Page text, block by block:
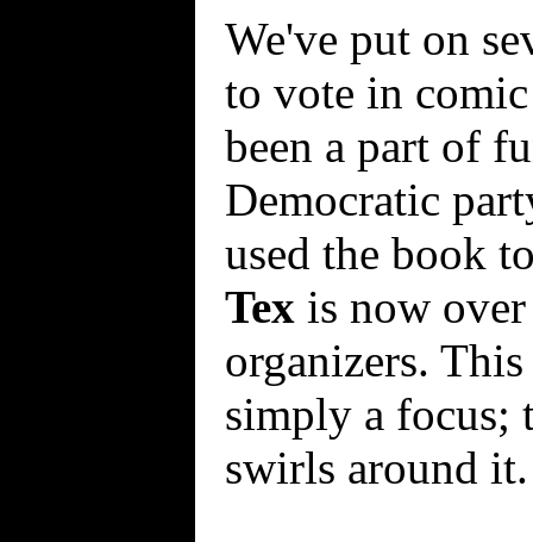
We've put on
to vote in comic
been a part of
Democratic
used the book
Tex is now
organizers.
simply a focus;
swirls around it.